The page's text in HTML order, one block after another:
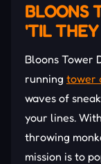
BLOONS
'TIL THEY
Bloons Tower
running tower
waves of
your lines.
throwing
mission is to